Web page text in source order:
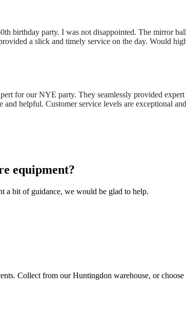
birthday party. I was not disappointed. The mirror
a slick and timely service on the day. Would
for our NYE party. They seamlessly provided
and helpful. Customer service levels are exceptional
equipment?
a bit of guidance, we would be glad to help.
Collect from our Huntingdon warehouse, or choose